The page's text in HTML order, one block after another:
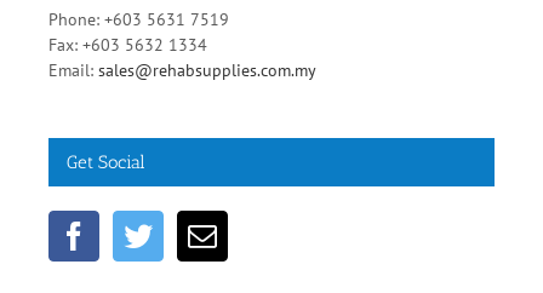
Malaysia
Phone: +603 5631 7519
Get Social